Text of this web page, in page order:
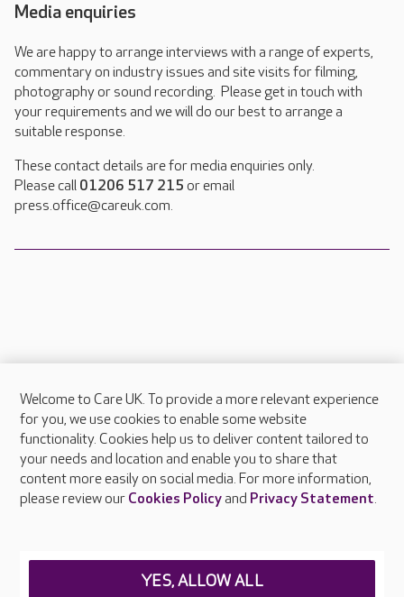
Media enquiries
We are happy to arrange interviews with a range of experts,
commentary on industry issues and site visits for filming,
photography or sound recording. Please get in touch with
your requirements and we will do our best to arrange a
suitable response.
These contact details are for media enquiries only.
Please call 01206 517 215 or email
press.office@careuk.com.
About Care UK
Press & media
Feedback & complaints
Careers at Care UK
Welcome to Care UK. To provide a more relevant experience
for you, we use cookies to enable some website
functionality. Cookies help us to deliver content tailored to
your needs and location and enable you to share that
content more easily on social media. For more information,
please review our Cookies Policyand Privacy Statement.
YES, ALLOW ALL